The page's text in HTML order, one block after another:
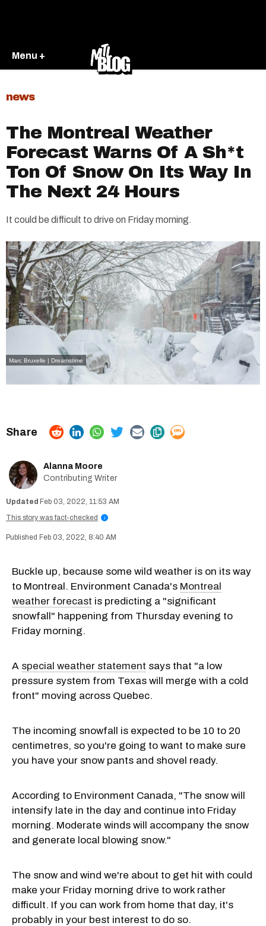
Menu +
news
The Montreal Weather
Forecast Warns Of A Sh*t
Ton Of Snow On Its Way In
The Next 24 Hours
It could be difficult to drive on Friday morning.
Marc Bruxelle | Dreamstime
Alanna Moore
Contributing Writer
Feb 03, 2022, 11:53 AM
This story was fact-checked
i
Feb 03, 2022, 8:40 AM
Buckle up, because some wild weather is on its way
to Montreal. Environment Canada's Montreal
weather forecast is predicting a "significant
snowfall" happening from Thursday evening to
Friday morning.
A special weather statement says that "a low
pressure system from Texas will merge with a cold
front" moving across Quebec.
The incoming snowfall is expected to be 10 to 20
centimetres, so you're going to want to make sure
you have your snow pants and shovel ready.
According to Environment Canada, "The snow will
intensify late in the day and continue into Friday
morning. Moderate winds will accompany the snow
and generate local blowing snow."
The snow and wind we're about to get hit with could
make your Friday morning drive to work rather
difficult. If you can work from home that day, it's
probably in your best interest to do so.